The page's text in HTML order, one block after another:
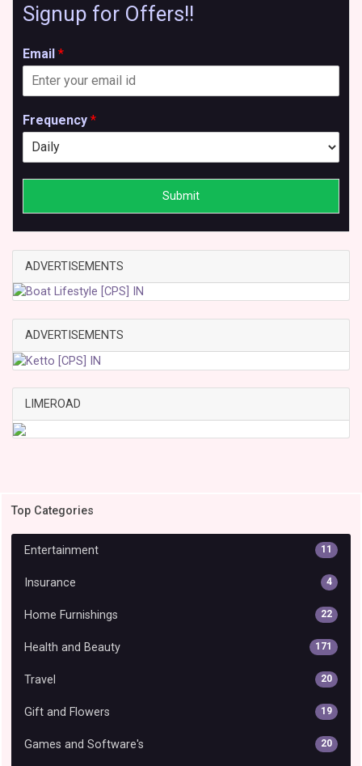
Signup for Offers!!
Email *
Frequency *
Submit
ADVERTISEMENTS
ADVERTISEMENTS
LIMEROAD
Top Categories
Entertainment 11
Insurance 4
Home Furnishings 22
Health and Beauty 171
Travel 20
Gift and Flowers 19
Games and Software's 20